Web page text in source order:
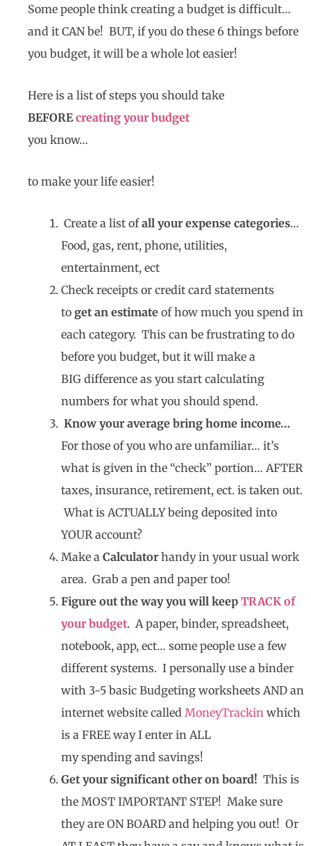
Some people think creating a budget is difficult…
and it CAN be! BUT, if you do these 6 things before
you budget, it will be a whole lot easier!
Here is a list of steps you should take
BEFOREcreating your budget
you know…
to make your life easier!
Create a list ofall your expense categories…
Food, gas, rent, phone, utilities,
entertainment, ect
Check receipts or credit card statements
to get an estimate of how much you spend in
each category. This can be frustrating to do
before you budget, but it will make a
BIG difference as you start calculating
numbers for what you should spend.
Know your average bring home income…
For those of you who are unfamiliar… it’s
what is given in the “check” portion… AFTER
taxes, insurance, retirement, ect. is taken out.
What is ACTUALLY being deposited into
YOUR account?
Make a Calculator handy in your usual work
area. Grab a pen and paper too!
Figure out the way you will keep TRACK of
your budget. A paper, binder, spreadsheet,
notebook, app, ect… some people use a few
different systems. I personally use a binder
with 3-5 basic Budgeting worksheets AND an
internet website called MoneyTrackin which
is a FREE way I enter in ALL
my spending and savings!
Get your significant other on board! This is
the MOST IMPORTANT STEP! Make sure
they are ON BOARD and helping you out! Or